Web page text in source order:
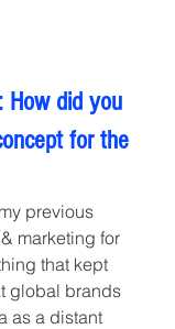
How did you
for the
previous
marketing for
that kept
global brands
as a distant